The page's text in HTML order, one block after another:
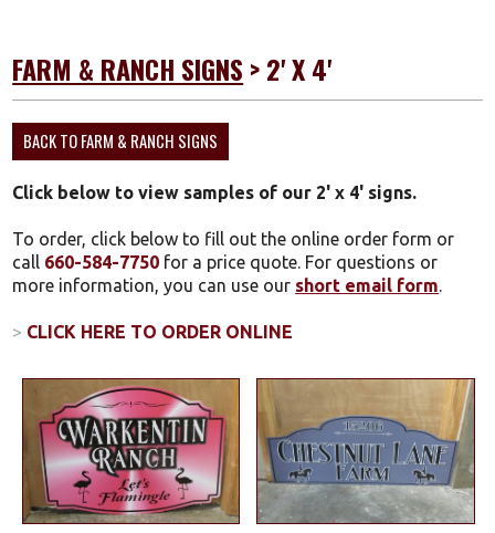
FARM & RANCH SIGNS > 2' X 4'
BACK TO FARM & RANCH SIGNS
Click below to view samples of our 2' x 4' signs.
To order, click below to fill out the online order form or
call 660-584-7750 for a price quote. For questions or
more information, you can use our short email form.
> CLICK HERE TO ORDER ONLINE